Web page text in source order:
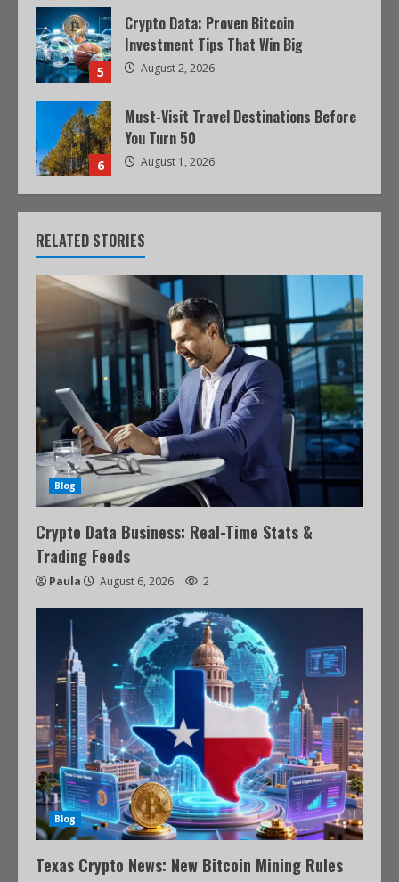
5
Crypto Data: Proven Bitcoin
Investment Tips That Win Big
August 2, 2026
6
Must-Visit Travel Destinations Before
You Turn 50
August 1, 2026
RELATED STORIES
Blog
Crypto Data Business: Real-Time Stats &
Trading Feeds
Paula August 6, 2026 2
Blog
Texas Crypto News: New Bitcoin Mining Rules